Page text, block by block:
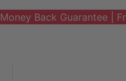
Money Back Guarantee |